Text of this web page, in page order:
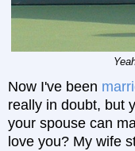
Now I've been
really in doubt, but
your spouse can
love you? My wife